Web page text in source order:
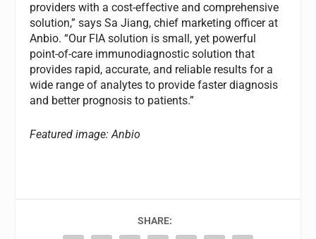
providers with a cost-effective and comprehensive
solution,” says Sa Jiang, chief marketing officer at
Anbio. “Our FIA solution is small, yet powerful
point-of-care immunodiagnostic solution that
provides rapid, accurate, and reliable results for a
wide range of analytes to provide faster diagnosis
and better prognosis to patients.”
Featured image: Anbio
SHARE: